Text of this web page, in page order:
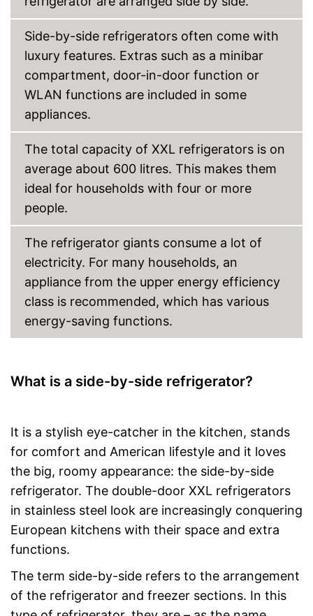
Side-by-side refrigerators often come with
luxury features. Extras such as a minibar
compartment, door-in-door function or
WLAN functions are included in some
appliances.
The total capacity of XXL refrigerators is on
average about 600 litres. This makes them
ideal for households with four or more
people.
The refrigerator giants consume a lot of
electricity. For many households, an
appliance from the upper energy efficiency
class is recommended, which has various
energy-saving functions.
What is a side-by-side refrigerator?
It is a stylish eye-catcher in the kitchen, stands
for comfort and American lifestyle and it loves
the big, roomy appearance: the side-by-side
refrigerator. The double-door XXL refrigerators
in stainless steel look are increasingly conquering
European kitchens with their space and extra
functions.
The term side-by-side refers to the arrangement
of the refrigerator and freezer sections. In this